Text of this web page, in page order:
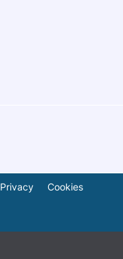
Privacy
Cookies